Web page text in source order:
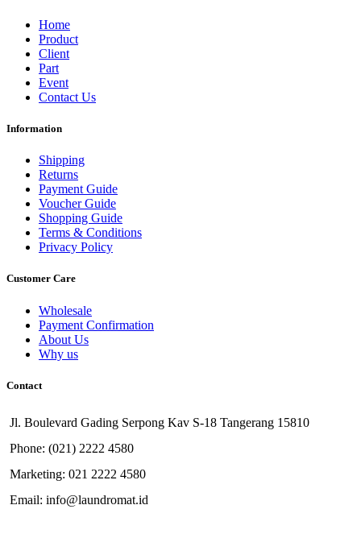
Home
Product
Client
Part
Event
Contact Us
Information
Shipping
Returns
Payment Guide
Voucher Guide
Shopping Guide
Terms & Conditions
Privacy Policy
Customer Care
Wholesale
Payment Confirmation
About Us
Why us
Contact
Jl. Boulevard Gading Serpong Kav S-18 Tangerang 15810
Phone: (021) 2222 4580
Marketing: 021 2222 4580
Email: info@laundromat.id